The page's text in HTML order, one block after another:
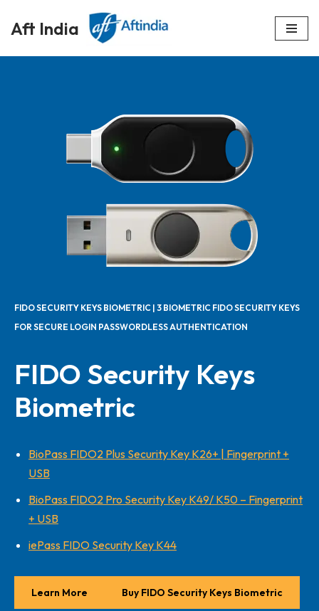
Skip
to
Aft India
FIDO SECURITY KEYS BIOMETRIC | 3 BIOMETRIC FIDO SECURITY KEYS
FOR SECURE LOGIN PASSWORDLESS AUTHENTICATION
FIDO Security Keys
Biometric
BioPass FIDO2 Plus Security Key K26+ | Fingerprint +
USB
BioPass FIDO2 Pro Security Key K49/ K50 – Fingerprint
+ USB
iePass FIDO Security Key K44
Learn More Buy FIDO Security Keys Biometric